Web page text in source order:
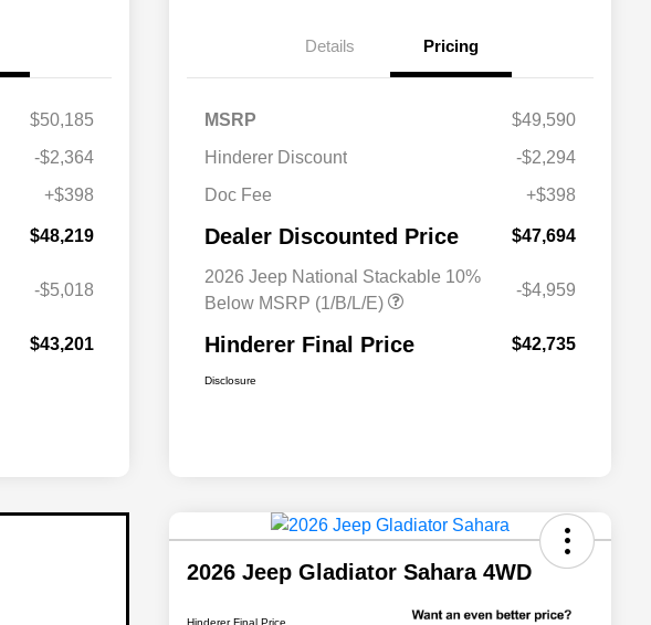
$50,185
-$2,364
+$398
$48,219
-$5,018
$43,201
Details Pricing
MSRP
$49,590
Hinderer Discount
-$2,294
Doc Fee
+$398
Dealer Discounted Price $47,694
2026 Jeep National Stackable 10%
Below MSRP (1/B/L/E)
-$4,959
Hinderer Final Price $42,735
Disclosure
2026 Jeep Gladiator Sahara 4WD
Hinderer Final Price